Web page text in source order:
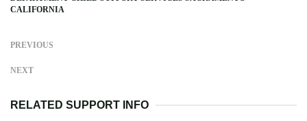
CALIFORNIA
PREVIOUS
NEXT
RELATED SUPPORT INFO